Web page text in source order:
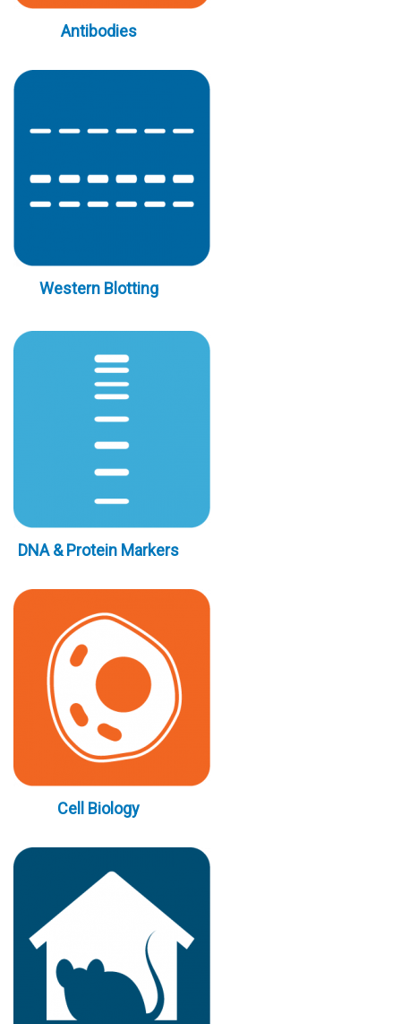
Antibodies
Western Blotting
DNA & Protein Markers
Cell Biology